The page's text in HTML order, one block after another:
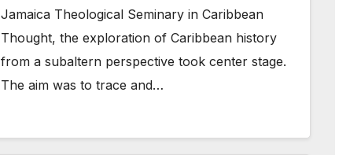
Jamaica Theological Seminary in Caribbean
Thought, the exploration of Caribbean history
from a subaltern perspective took center stage.
The aim was to trace and…